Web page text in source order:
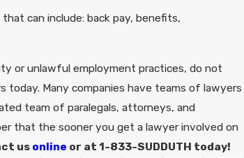
can include: back pay, benefits,
or unlawful employment practices, do not
Many companies have teams of lawyers
team of paralegals, attorneys, and
that the sooner you get a lawyer involved on
us online or at 1-833-SUDDUTH today!